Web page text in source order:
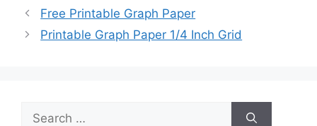
Free Printable Graph Paper
Printable Graph Paper 1/4 Inch Grid